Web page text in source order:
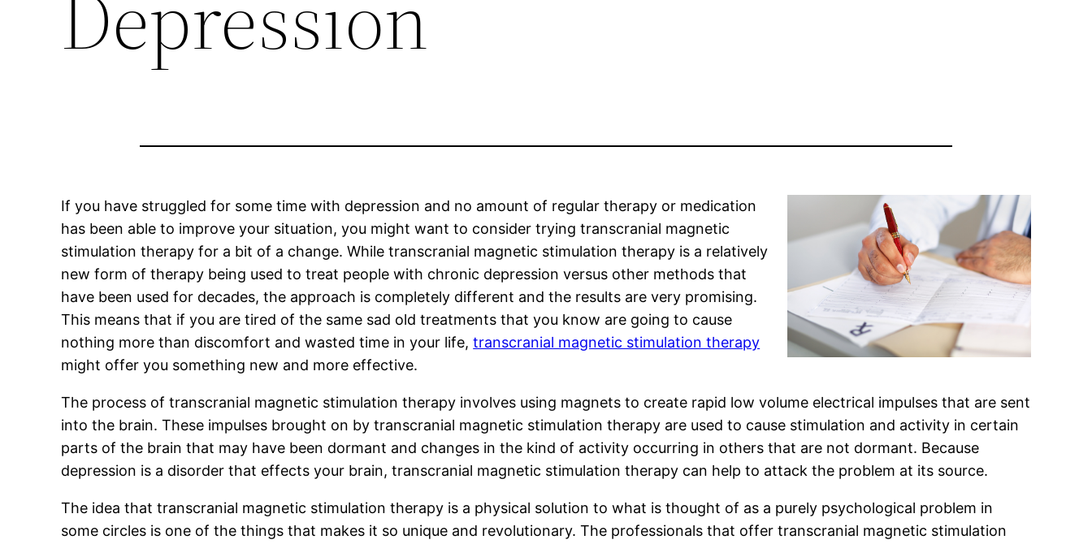
If you have struggled for some time with depression and no amount of regular therapy or medication
has been able to improve your situation, you might want to consider trying transcranial magnetic
stimulation therapy for a bit of a change. While transcranial magnetic stimulation therapy is a relatively
new form of therapy being used to treat people with chronic depression versus other methods that
have been used for decades, the approach is completely different and the results are very promising.
This means that if you are tired of the same sad old treatments that you know are going to cause
nothing more than discomfort and wasted time in your life,transcranial magnetic stimulation therapy
might offer you something new and more effective.
The process of transcranial magnetic stimulation therapy involves using magnets to create rapid low volume electrical impulses that are sent
into the brain. These impulses brought on by transcranial magnetic stimulation therapy are used to cause stimulation and activity in certain
parts of the brain that may have been dormant and changes in the kind of activity occurring in others that are not dormant. Because
depression is a disorder that effects your brain, transcranial magnetic stimulation therapy can help to attack the problem at its source.
The idea that transcranial magnetic stimulation therapy is a physical solution to what is thought of as a purely psychological problem in
some circles is one of the things that makes it so unique and revolutionary. The professionals that offer transcranial magnetic stimulation